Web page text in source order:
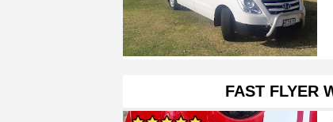
FAST FLYER